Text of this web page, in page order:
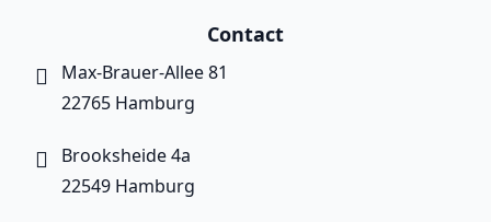
Contact
Max-Brauer-Allee 81
22765 Hamburg
Brooksheide 4a
22549 Hamburg